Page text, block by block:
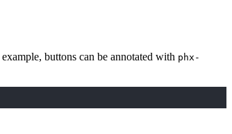
buttons can be annotated with phx-